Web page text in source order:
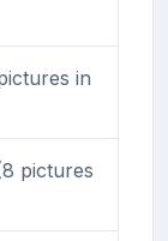
in
pictures